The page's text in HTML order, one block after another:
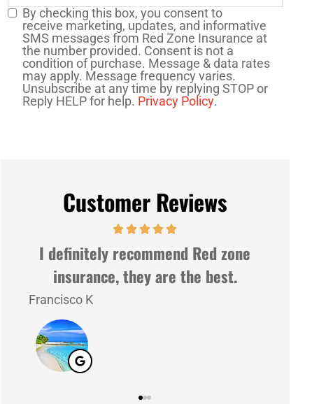
Insurance*
SMS
Consent
By checking this box, you consent to
receive marketing, updates, and informative
SMS messages from Red Zone Insurance at
the number provided. Consent is not a
condition of purchase. Message & data rates
may apply. Message frequency varies.
Unsubscribe at any time by replying STOP or
Reply HELP for help. Privacy Policy.
Customer Reviews
Very nice people and very gently.
Good service
Lazaro G
LG